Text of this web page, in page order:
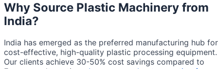
Why Source Plastic Machinery from
India?
India has emerged as the preferred manufacturing hub for
cost-effective, high-quality plastic processing equipment.
Our clients achieve 30-50% cost savings compared to